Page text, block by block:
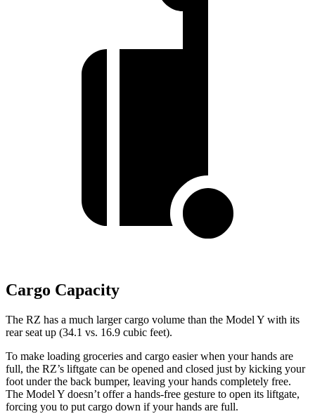
Cargo Capacity
The RZ has a much larger cargo volume than the Model Y with its
rear seat up (34.1 vs. 16.9 cubic feet).
To make loading groceries and cargo easier when your hands are
full, the RZ’s liftgate can be opened and closed just by kicking your
foot under the back bumper, leaving your hands completely free.
The Model Y doesn’t offer a hands-free gesture to open its liftgate,
forcing you to put cargo down if your hands are full.